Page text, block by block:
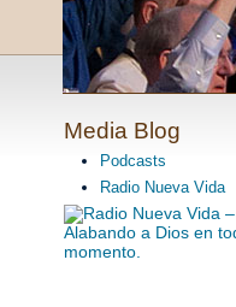
Media Blog
Podcasts
Radio Nueva Vida